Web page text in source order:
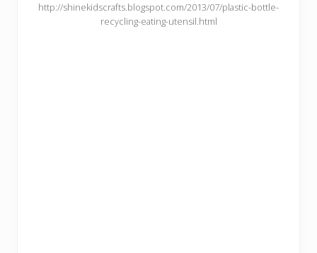
http://shinekidscrafts.blogspot.com/2013/07/plastic-bottle-
recycling-eating-utensil.html